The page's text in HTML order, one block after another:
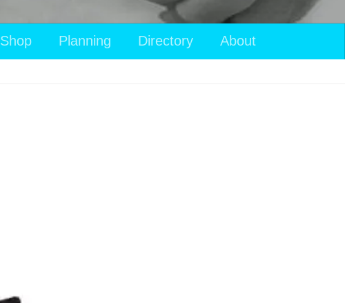
Shop Planning Directory About